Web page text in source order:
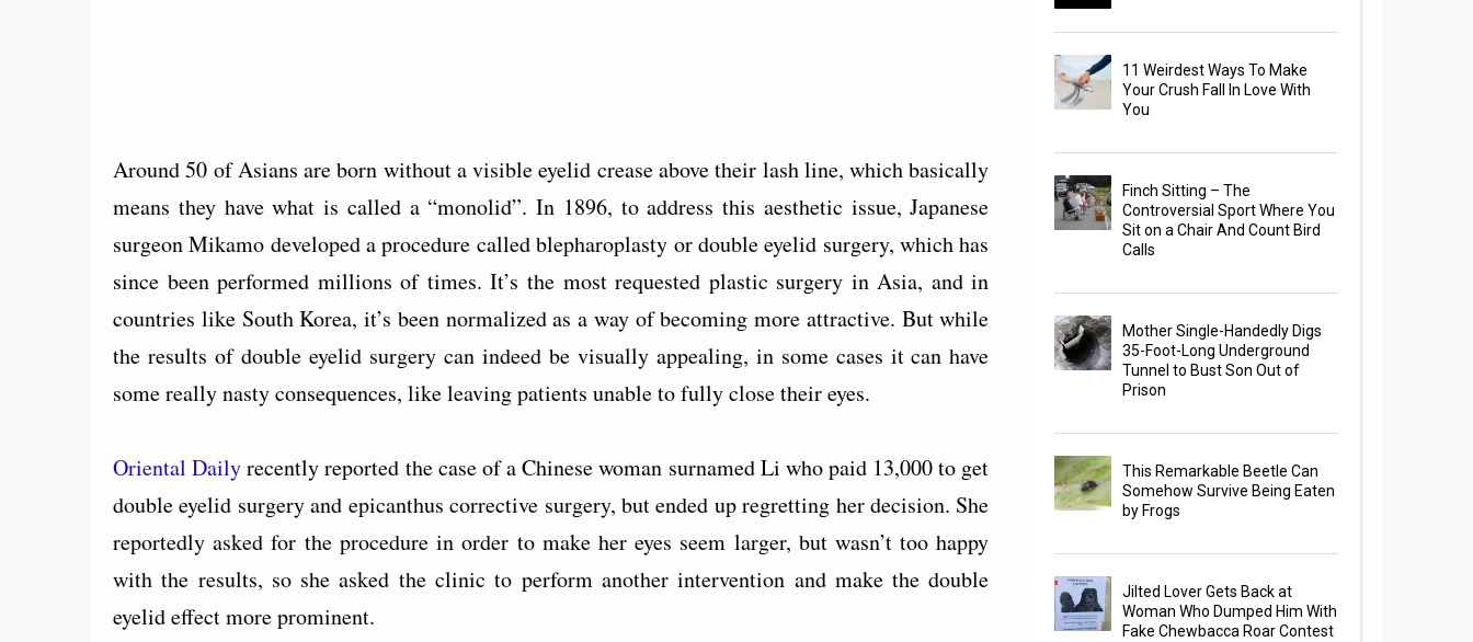
Around 50 of Asians are born without a visible eyelid crease above their lash line, which basically
means they have what is called a “monolid”. In 1896, to address this aesthetic issue, Japanese
surgeon Mikamo developed a procedure called blepharoplasty or double eyelid surgery, which has
since been performed millions of times. It’s the most requested plastic surgery in Asia, and in
countries like South Korea, it’s been normalized as a way of becoming more attractive. But while
the results of double eyelid surgery can indeed be visually appealing, in some cases it can have
some really nasty consequences, like leaving patients unable to fully close their eyes.
Oriental Dailyrecently reported the case of a Chinese woman surnamed Li who paid 13,000 to get
double eyelid surgery and epicanthus corrective surgery, but ended up regretting her decision. She
reportedly asked for the procedure in order to make her eyes seem larger, but wasn’t too happy
with the results, so she asked the clinic to perform another intervention and make the double
eyelid effect more prominent.
11 Weirdest Ways To Make
Your Crush Fall In Love With
You
Finch Sitting – The
Controversial Sport Where You
Sit on a Chair And Count Bird
Calls
Mother Single-Handedly Digs
35-Foot-Long Underground
Tunnel to Bust Son Out of
Prison
This Remarkable Beetle Can
Somehow Survive Being Eaten
by Frogs
Jilted Lover Gets Back at
Woman Who Dumped Him With
Fake Chewbacca Roar Contest